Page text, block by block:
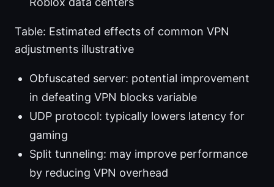
Table: Estimated effects of common VPN
adjustments illustrative
Obfuscated server: potential improvement
in defeating VPN blocks variable
UDP protocol: typically lowers latency for
gaming
Split tunneling: may improve performance
by reducing VPN overhead